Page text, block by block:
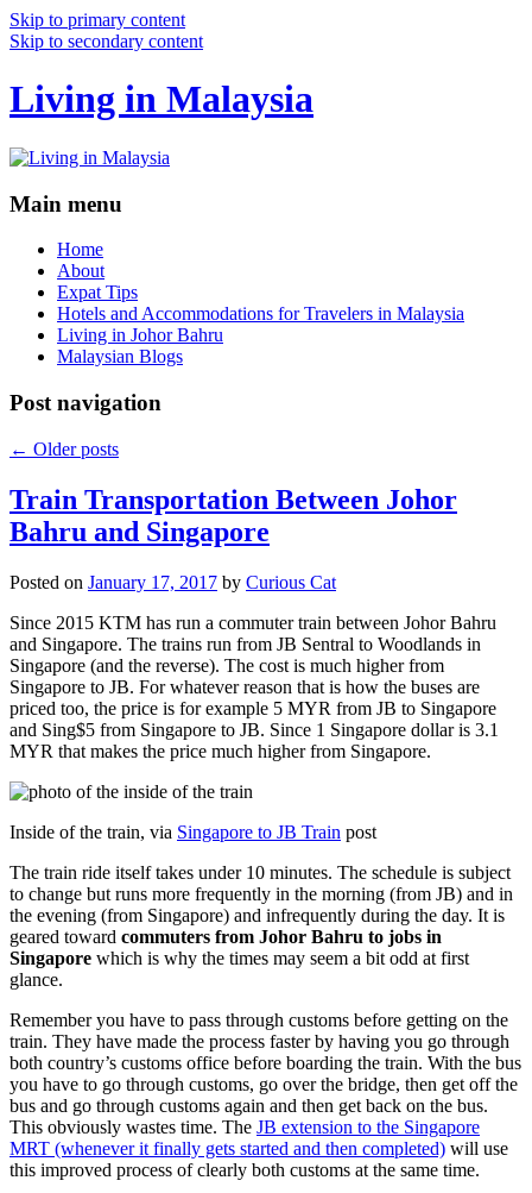
Skip to primary content
Skip to secondary content
Living in Malaysia
Main menu
Home
About
Expat Tips
Hotels and Accommodations for Travelers in Malaysia
Living in Johor Bahru
Malaysian Blogs
Post navigation
← Older posts
Train Transportation Between Johor
Bahru and Singapore
Posted on January 17, 2017 by Curious Cat
Since 2015 KTM has run a commuter train between Johor Bahru
and Singapore. The trains run from JB Sentral to Woodlands in
Singapore (and the reverse). The cost is much higher from
Singapore to JB. For whatever reason that is how the buses are
priced too, the price is for example 5 MYR from JB to Singapore
and Sing$5 from Singapore to JB. Since 1 Singapore dollar is 3.1
MYR that makes the price much higher from Singapore.
Inside of the train, via Singapore to JB Train post
The train ride itself takes under 10 minutes. The schedule is subject
to change but runs more frequently in the morning (from JB) and in
the evening (from Singapore) and infrequently during the day. It is
geared toward commuters from Johor Bahru to jobs in
Singapore which is why the times may seem a bit odd at first
glance.
Remember you have to pass through customs before getting on the
train. They have made the process faster by having you go through
both country’s customs office before boarding the train. With the bus
you have to go through customs, go over the bridge, then get off the
bus and go through customs again and then get back on the bus.
This obviously wastes time. The JB extension to the Singapore
MRT (whenever it finally gets started and then completed) will use
this improved process of clearly both customs at the same time.